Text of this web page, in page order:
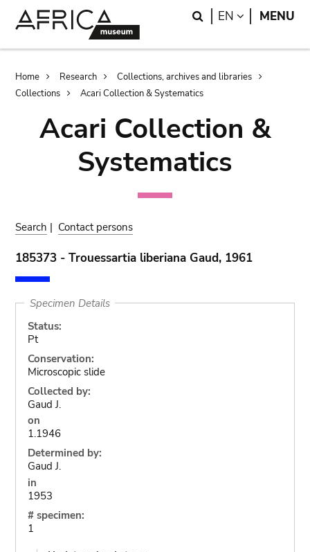
Search
EN LANGUAGE
MENU
Breadcrumb
Home Research
Collections, archives and libraries
Collections
Acari Collection & Systematics
Acari Collection &
Systematics
Search | Contact persons
185373 - Trouessartia liberiana Gaud, 1961
Specimen Details
Status:
Pt
Conservation:
Microscopic slide
Collected by:
Gaud J.
on
1.1946
Determined by:
Gaud J.
in
1953
# specimen:
1